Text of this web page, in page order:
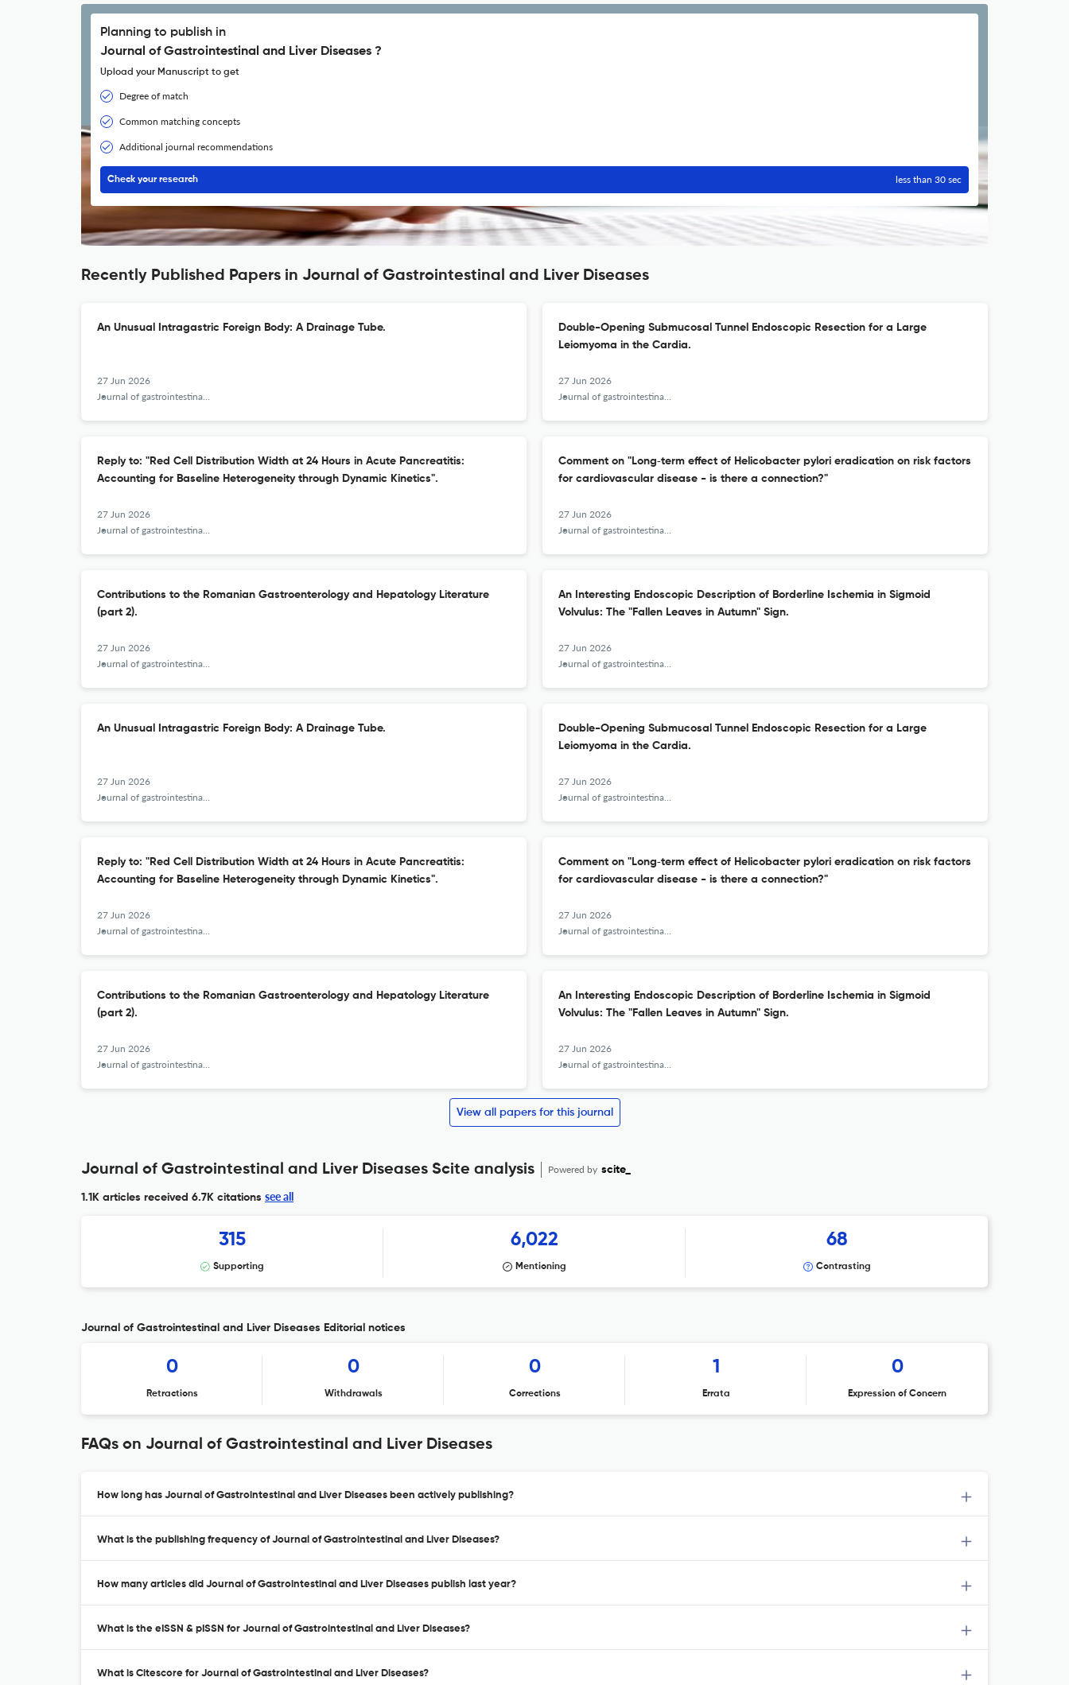
Planning to publish in
Journal of Gastrointestinal and Liver Diseases ?
Upload your Manuscript to get
Degree of match
Common matching concepts
Additional journal recommendations
Check your research less than 30 sec
Recently Published Papers in Journal of Gastrointestinal and Liver Diseases
An Unusual Intragastric Foreign Body: A Drainage Tube.
27 Jun 2026
Journal of gastrointestinal and liver diseases : JGLD
Double-Opening Submucosal Tunnel Endoscopic Resection for a Large
Leiomyoma in the Cardia.
27 Jun 2026
Journal of gastrointestinal and liver diseases : JGLD
Reply to: "Red Cell Distribution Width at 24 Hours in Acute Pancreatitis:
Accounting for Baseline Heterogeneity through Dynamic Kinetics".
27 Jun 2026
Journal of gastrointestinal and liver diseases : JGLD
Comment on "Long‑term effect of Helicobacter pylori eradication on risk factors
for cardiovascular disease - is there a connection?"
27 Jun 2026
Journal of gastrointestinal and liver diseases : JGLD
Contributions to the Romanian Gastroenterology and Hepatology Literature
(part 2).
27 Jun 2026
Journal of gastrointestinal and liver diseases : JGLD
An Interesting Endoscopic Description of Borderline Ischemia in Sigmoid
Volvulus: The "Fallen Leaves in Autumn" Sign.
27 Jun 2026
Journal of gastrointestinal and liver diseases : JGLD
An Unusual Intragastric Foreign Body: A Drainage Tube.
27 Jun 2026
Journal of gastrointestinal and liver diseases : JGLD
Double-Opening Submucosal Tunnel Endoscopic Resection for a Large
Leiomyoma in the Cardia.
27 Jun 2026
Journal of gastrointestinal and liver diseases : JGLD
Reply to: "Red Cell Distribution Width at 24 Hours in Acute Pancreatitis:
Accounting for Baseline Heterogeneity through Dynamic Kinetics".
27 Jun 2026
Journal of gastrointestinal and liver diseases : JGLD
Comment on "Long‑term effect of Helicobacter pylori eradication on risk factors
for cardiovascular disease - is there a connection?"
27 Jun 2026
Journal of gastrointestinal and liver diseases : JGLD
Contributions to the Romanian Gastroenterology and Hepatology Literature
(part 2).
27 Jun 2026
Journal of gastrointestinal and liver diseases : JGLD
An Interesting Endoscopic Description of Borderline Ischemia in Sigmoid
Volvulus: The "Fallen Leaves in Autumn" Sign.
27 Jun 2026
Journal of gastrointestinal and liver diseases : JGLD
View all papers for this journal
Journal of Gastrointestinal and Liver Diseases Scite analysis Powered by scite_
1.1K articles received 6.7K citations see all
315
Supporting
6,022
Mentioning
68
Contrasting
Journal of Gastrointestinal and Liver Diseases Editorial notices
0
Retractions
0
Withdrawals
0
Corrections
1
Errata
0
Expression of Concern
FAQs on Journal of Gastrointestinal and Liver Diseases
How long has Journal of Gastrointestinal and Liver Diseases been actively publishing?
What is the publishing frequency of Journal of Gastrointestinal and Liver Diseases?
How many articles did Journal of Gastrointestinal and Liver Diseases publish last year?
What is the eISSN & pISSN for Journal of Gastrointestinal and Liver Diseases?
What is Citescore for Journal of Gastrointestinal and Liver Diseases?